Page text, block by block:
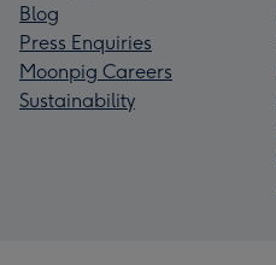
Blog
Press Enquiries
Moonpig Careers
Sustainability